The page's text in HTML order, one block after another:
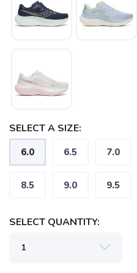
SELECT A SIZE:
6.0 6.5 7.0
8.5 9.0 9.5
SELECT QUANTITY: